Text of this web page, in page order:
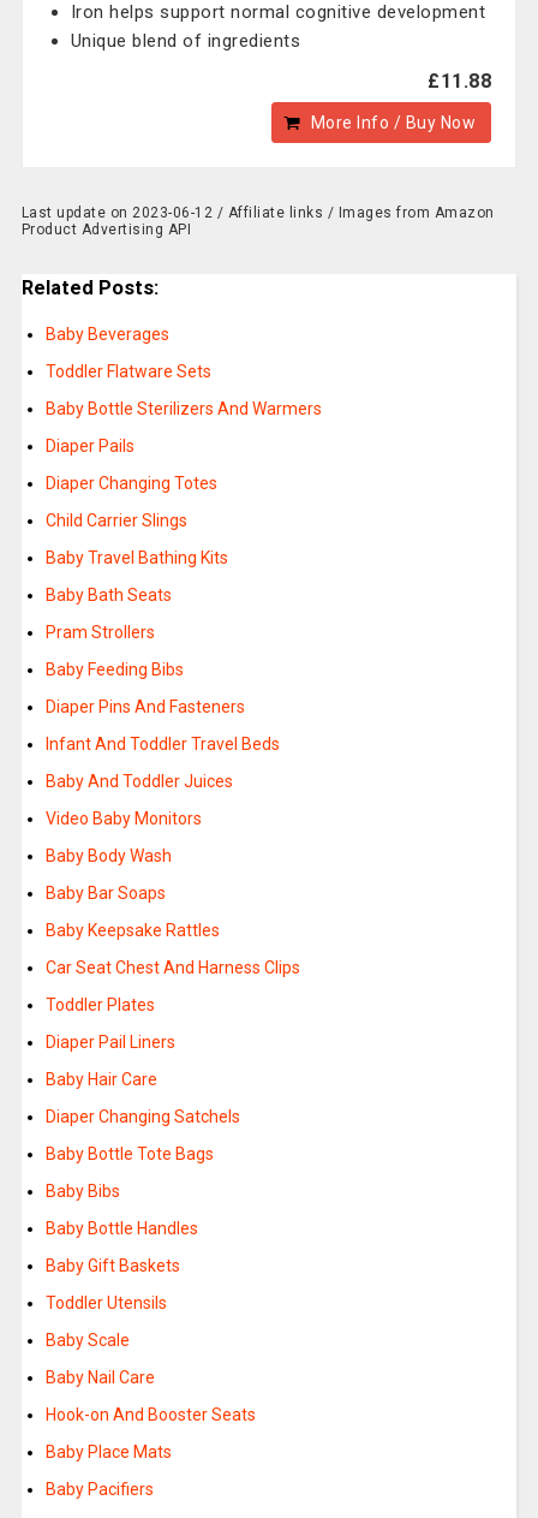
Iron helps support normal cognitive development
Unique blend of ingredients
£11.88
More Info / Buy Now
Last update on 2023-06-12 / Affiliate links / Images from Amazon
Product Advertising API
Related Posts:
Baby Beverages
Toddler Flatware Sets
Baby Bottle Sterilizers And Warmers
Diaper Pails
Diaper Changing Totes
Child Carrier Slings
Baby Travel Bathing Kits
Baby Bath Seats
Pram Strollers
Baby Feeding Bibs
Diaper Pins And Fasteners
Infant And Toddler Travel Beds
Baby And Toddler Juices
Video Baby Monitors
Baby Body Wash
Baby Bar Soaps
Baby Keepsake Rattles
Car Seat Chest And Harness Clips
Toddler Plates
Diaper Pail Liners
Baby Hair Care
Diaper Changing Satchels
Baby Bottle Tote Bags
Baby Bibs
Baby Bottle Handles
Baby Gift Baskets
Toddler Utensils
Baby Scale
Baby Nail Care
Hook-on And Booster Seats
Baby Place Mats
Baby Pacifiers